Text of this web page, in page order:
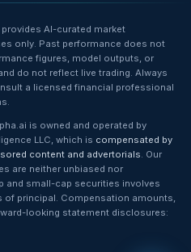
AI-curated market
only. Past performance does not
figures, model outputs, or
do not reflect live trading. Always
a licensed financial professional
is owned and operated by
LLC, which is compensated by
content and advertorials. Our
are neither unbiased nor
and small-cap securities involves
principal. Compensation amounts,
looking statement disclosures: